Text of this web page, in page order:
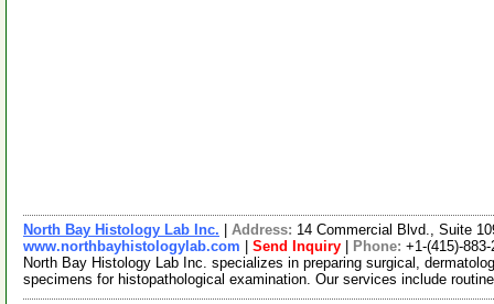
North Bay Histology Lab Inc. Address: 14 Commercial Blvd., Suite
www.northbayhistologylab.com
Send Inquiry Phone: +1-(415)-883-
North Bay Histology Lab Inc. specializes in preparing surgical,
specimens for histopathological examination. Our services include